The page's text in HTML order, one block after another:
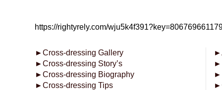
https://rightyrely.com/
►Cross-dressing Gallery
►Cross-dressing Story’s
►Cross-dressing Biography
►Cross-dressing Tips
►
►
►
►